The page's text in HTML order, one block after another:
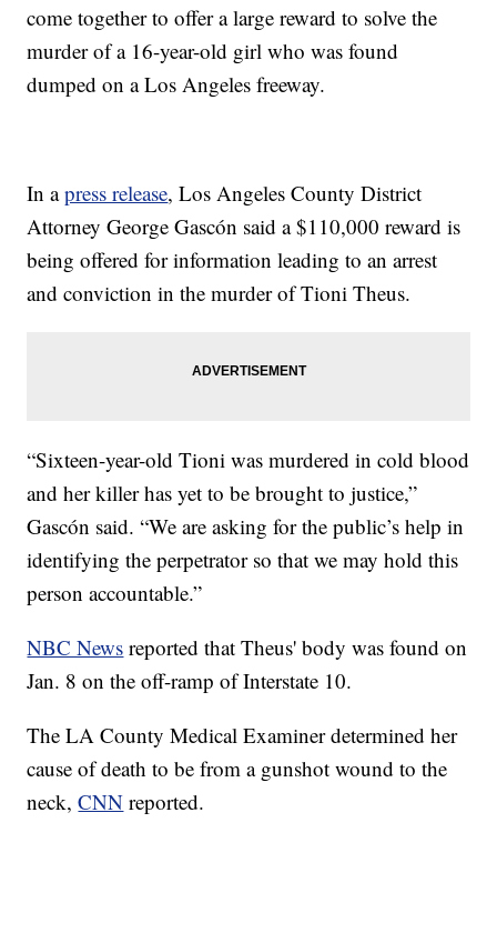
come together to offer a large reward to solve the
murder of a 16-year-old girl who was found
dumped on a Los Angeles freeway.
In apress release, Los Angeles County District
Attorney George Gascón said a $110,000 reward is
being offered for information leading to an arrest
and conviction in the murder of Tioni Theus.
“Sixteen-year-old Tioni was murdered in cold blood
and her killer has yet to be brought to justice,”
Gascón said. “We are asking for the public’s help in
identifying the perpetrator so that we may hold this
person accountable.”
NBC News reported that Theus' body was found on
Jan. 8 on the off-ramp of Interstate 10.
The LA County Medical Examiner determined her
cause of death to be from a gunshot wound to the
neck,CNN reported.